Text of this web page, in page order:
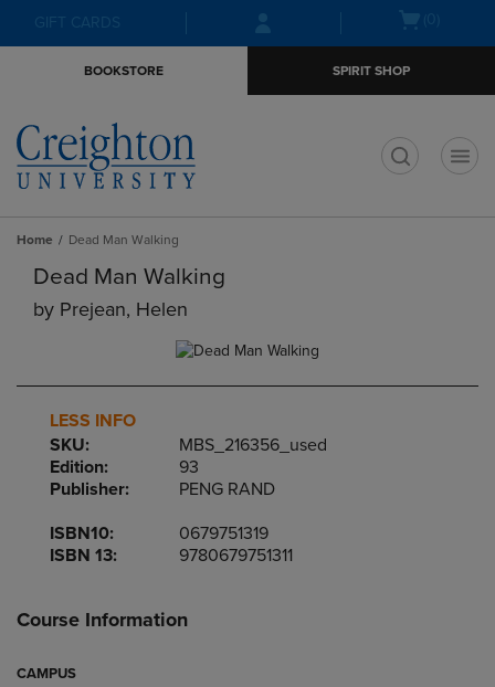
menu
BOOKSTORE SPIRIT SHOP
Home Dead Man Walking
Dead Man Walking
by Prejean, Helen
LESS INFO
SKU:
MBS_216356_used
Edition:
93
Publisher:
PENG RAND
ISBN10:
0679751319
ISBN 13:
9780679751311
Course Information
CAMPUS